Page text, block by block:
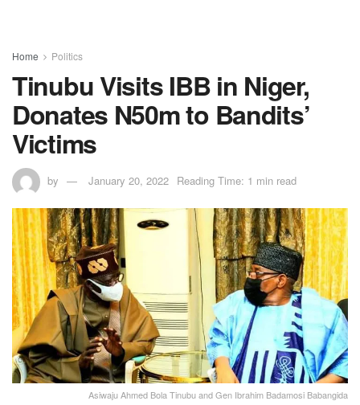
Home Politics
Tinubu Visits IBB in Niger,
Donates N50m to Bandits’
Victims
by January 20, 2022 Reading Time: 1 min read
Asiwaju Ahmed Bola Tinubu and Gen Ibrahim Badamosi Babangida